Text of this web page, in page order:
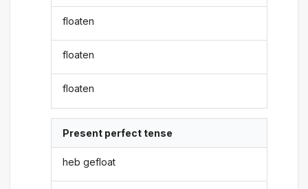
floaten
floaten
floaten
Present perfect tense
heb gefloat